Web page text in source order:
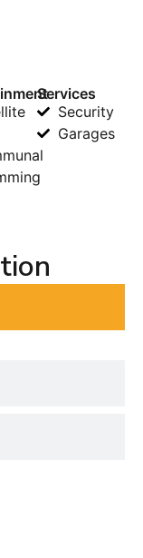
Services
Security
Garages